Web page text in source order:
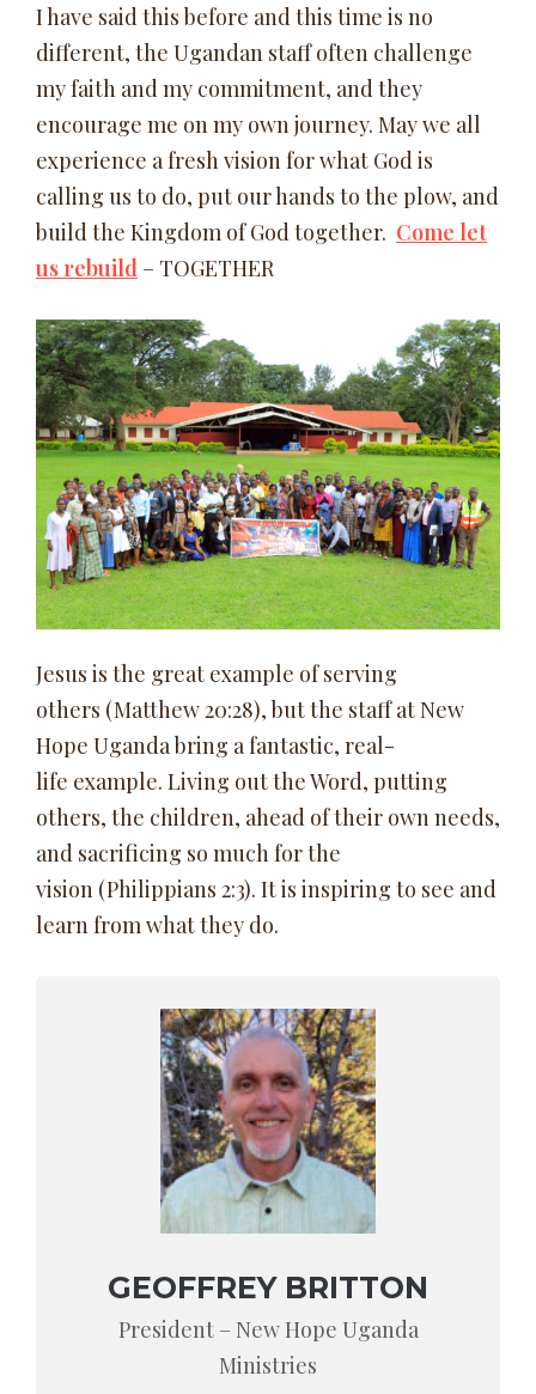
I have said this before and this time is no
different, the Ugandan staff often challenge
my faith and my commitment, and they
encourage me on my own journey. May we all
experience a fresh vision for what God is
calling us to do, put our hands to the plow, and
build the Kingdom of God together. Come let
us rebuild – TOGETHER
Jesus is the great example of serving
others (Matthew 20:28), but the staff at New
Hope Uganda bring a fantastic, real-
life example. Living out the Word, putting
others, the children, ahead of their own needs,
and sacrificing so much for the
vision (Philippians 2:3). It is inspiring to see and
learn from what they do.
GEOFFREY BRITTON
President – New Hope Uganda
Ministries